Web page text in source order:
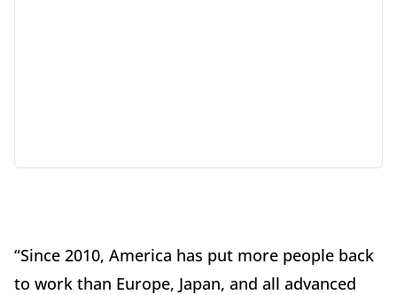
“Since 2010, America has put more people back
to work than Europe, Japan, and all advanced